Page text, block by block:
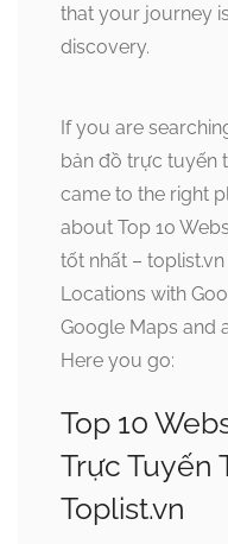
that your journey
discovery.
If you are
bản đồ trực tuyến
came to the right
about Top 10
tốt nhất –
Locations with
Google Maps and
Here you go:
Top 10
Trực Tuyến
Toplist.vn